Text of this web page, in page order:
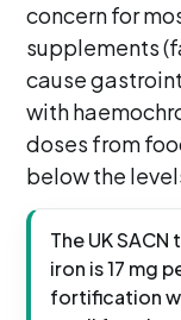
concern for
supplements
cause
with
doses from
below the
The UK
iron is 17 mg
fortification